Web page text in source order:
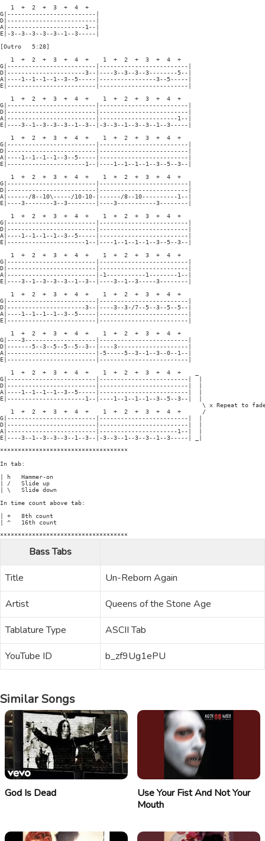
Bass Tabs
Title
Un-Reborn Again
Artist
Queens of the Stone Age
Tablature Type
ASCII Tab
YouTube ID
b_zf9Ug1ePU
Similar Songs
God Is Dead
Use Your Fist And Not Your
Mouth